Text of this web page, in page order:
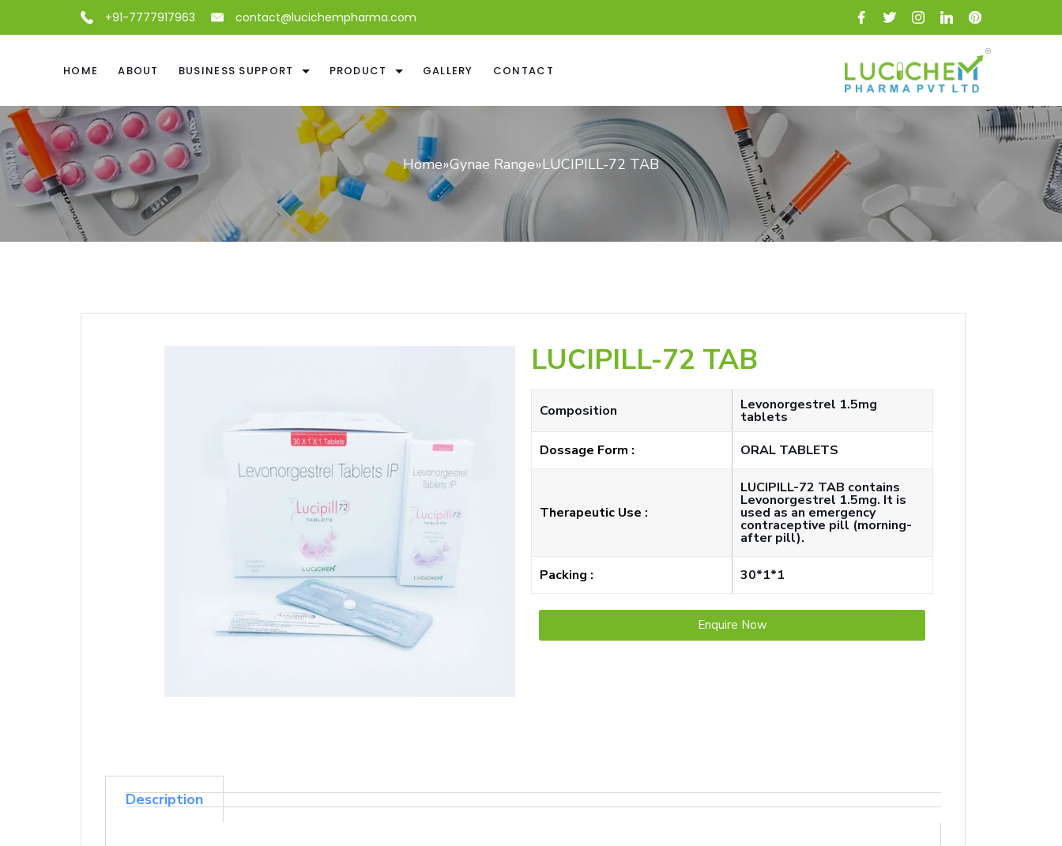
+91-7777917963 contact@lucichempharma.com
HOME ABOUT BUSINESS SUPPORT PRODUCT GALLERY CONTACT
Home»Gynae Range»LUCIPILL-72 TAB
LUCIPILL-72 TAB
Composition Levonorgestrel 1.5mg
tablets
Dossage Form :
ORAL TABLETS
Therapeutic Use :
LUCIPILL-72 TAB contains
Levonorgestrel 1.5mg. It is
used as an emergency
contraceptive pill (morning-
after pill).
Packing : 30*1*1
Enquire Now
Description